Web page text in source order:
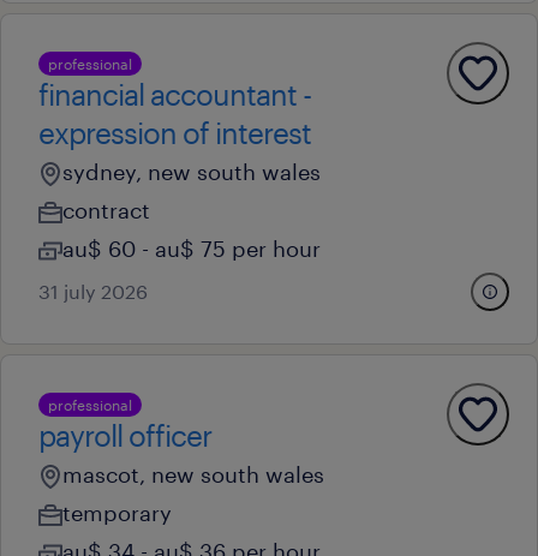
professional
financial accountant -
expression of interest
sydney, new south wales
contract
au$ 60 - au$ 75 per hour
31 july 2026
professional
payroll officer
mascot, new south wales
temporary